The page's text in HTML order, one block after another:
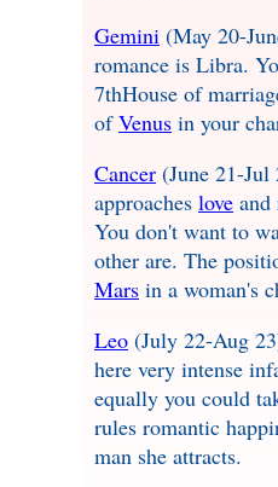
Gemini (May 20-
romance is Libra.
7thHouse of
ofVenus in your
Cancer (June 21-
approaches love
You don't want to
other are. The
Mars in a woman's
Leo (July 22-Aug
here very intense
equally you could
rules romantic
man she attracts.